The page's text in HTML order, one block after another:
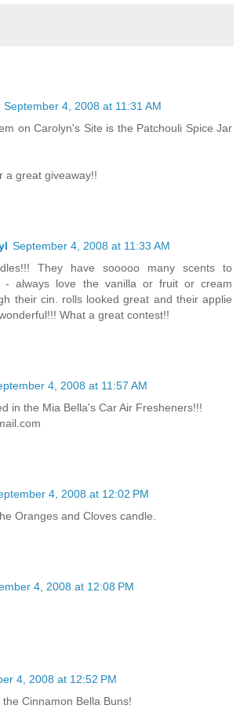
September 4, 2008 at 11:31 AM
on Carolyn's Site is the Patchouli Spice Jar
a great giveaway!!
September 4, 2008 at 11:33 AM
They have sooooo many scents to
- always love the vanilla or fruit or cream
their cin. rolls looked great and their applie
What a great contest!!
4, 2008 at 11:57 AM
in the Mia Bella's Car Air Fresheners!!!
4, 2008 at 12:02 PM
Oranges and Cloves candle.
4, 2008 at 12:08 PM
4, 2008 at 12:52 PM
Cinnamon Bella Buns!